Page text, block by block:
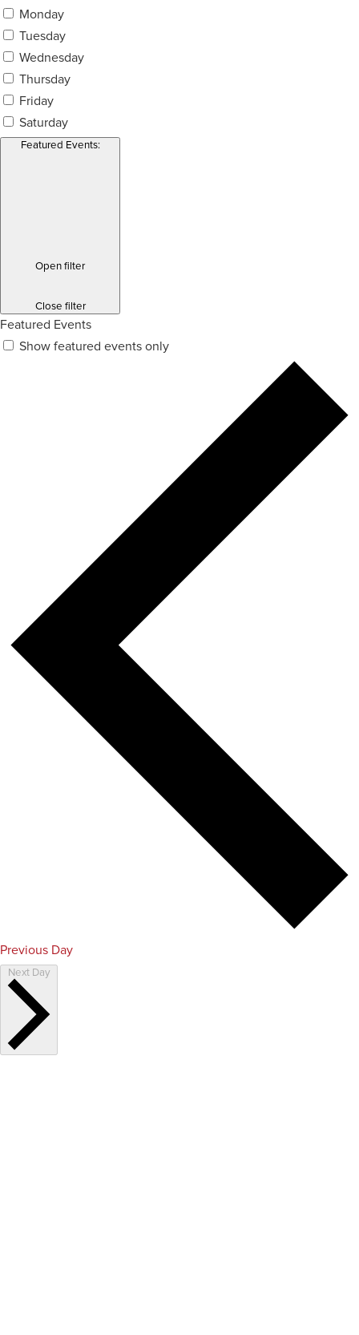
Monday
Tuesday
Wednesday
Thursday
Friday
Saturday
Featured Events:
Open filter
Close filter
Featured Events
Show featured events only
Previous Day
Next Day